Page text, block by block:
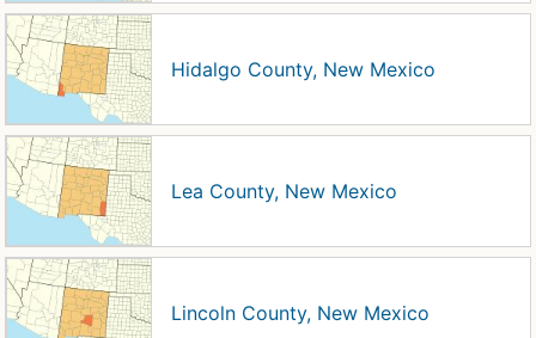
Hidalgo County, New Mexico
Lea County, New Mexico
Lincoln County, New Mexico